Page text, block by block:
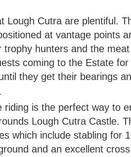
Lough Cutra are plentiful.
at vantage points
trophy hunters and the
coming to the Estate
they get their bearings
riding is the perfect way to
Lough Cutra Castle.
which include stabling for
and an excellent